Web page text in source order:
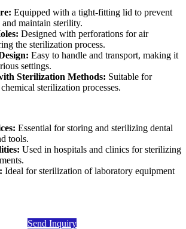
Equipped with a tight-fitting lid to prevent
maintain sterility.
Designed with perforations for air
the sterilization process.
Easy to handle and transport, making it
settings.
Sterilization Methods: Suitable for
sterilization processes.
Essential for storing and sterilizing dental
tools.
Used in hospitals and clinics for sterilizing
Ideal for sterilization of laboratory equipment
Send Inquiry